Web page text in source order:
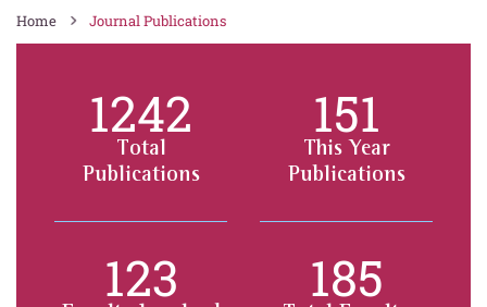
Home Journal Publications
1242
Total
Publications
151
This Year
Publications
123 185